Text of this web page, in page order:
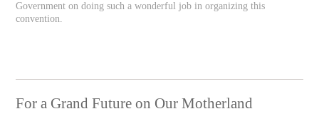
Government on doing such a wonderful job in organizing this
convention.
For a Grand Future on Our Motherland